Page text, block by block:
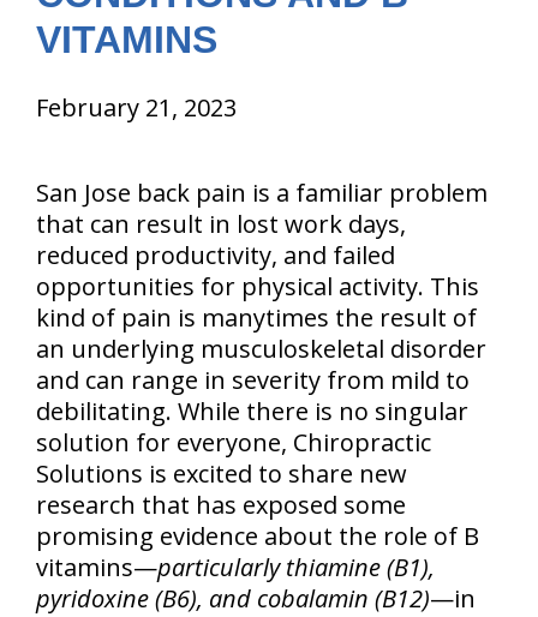
VITAMINS
February 21, 2023
San Jose back pain is a familiar problem
that can result in lost work days,
reduced productivity, and failed
opportunities for physical activity. This
kind of pain is manytimes the result of
an underlying musculoskeletal disorder
and can range in severity from mild to
debilitating. While there is no singular
solution for everyone, Chiropractic
Solutions is excited to share new
research that has exposed some
promising evidence about the role of B
vitamins—particularly thiamine (B1),
pyridoxine (B6), and cobalamin (B12)—in